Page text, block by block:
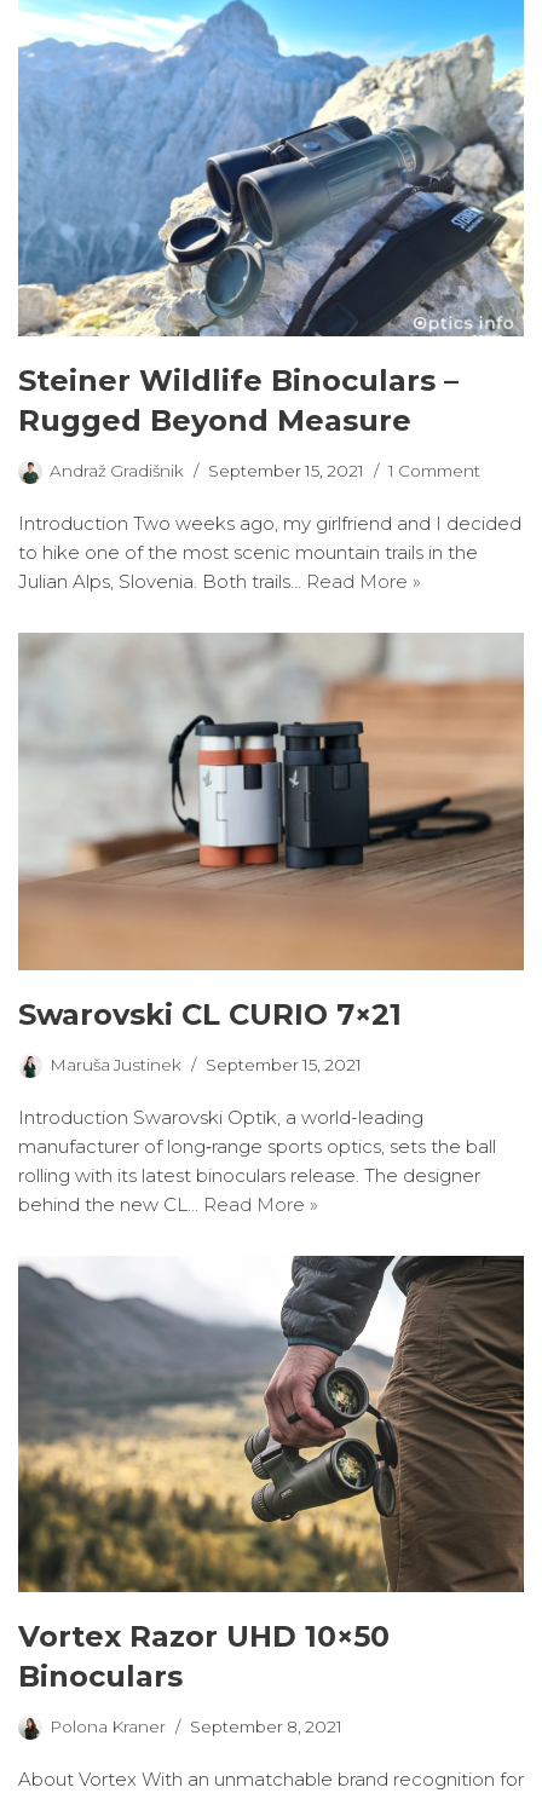
Steiner Wildlife Binoculars –
Rugged Beyond Measure
Andraž Gradišnik September 15, 2021 1 Comment
Introduction Two weeks ago, my girlfriend and I decided
to hike one of the most scenic mountain trails in the
Julian Alps, Slovenia. Both trails… Read More »
Swarovski CL CURIO 7×21
Maruša Justinek September 15, 2021
Introduction Swarovski Optik, a world-leading
manufacturer of long‐range sports optics, sets the ball
rolling with its latest binoculars release. The designer
behind the new CL… Read More »
Vortex Razor UHD 10×50
Binoculars
Polona Kraner September 8, 2021
About Vortex With an unmatchable brand recognition for